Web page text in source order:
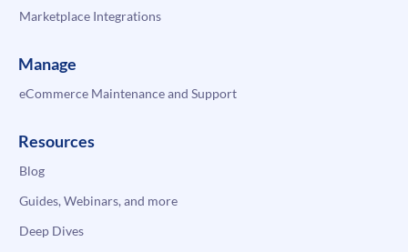
Marketplace Integrations
Manage
eCommerce Maintenance and Support
Resources
Blog
Guides, Webinars, and more
Deep Dives